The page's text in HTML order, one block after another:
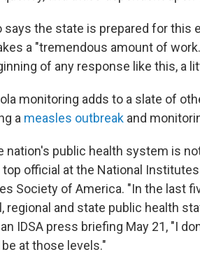
says the state is prepared for
a "tremendous amount of
of any response like this, a
monitoring adds to a slate of
a measles outbreak and
nation's public health system is
official at the National
Society of America. "In the last
regional and state public health
IDSA press briefing May 21, "I
at those levels."